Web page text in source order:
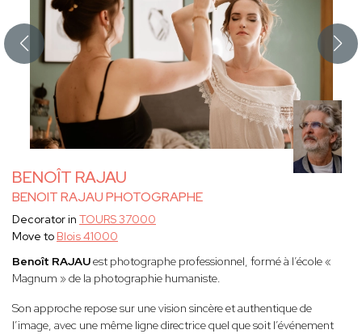
BENOÎT RAJAU
BENOIT RAJAU PHOTOGRAPHE
Decorator in TOURS 37000
Move to Blois 41000
Benoît RAJAUest photographe professionnel, formé à l’école «
Magnum » de la photographie humaniste.
Son approche repose sur une vision sincère et authentique de
l’image, avec une même ligne directrice quel que soit l’événement